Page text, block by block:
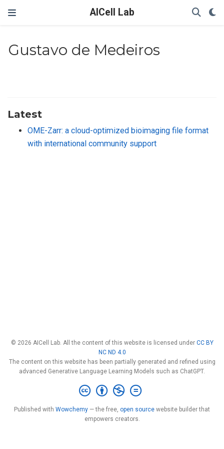
AICell Lab
Gustavo de Medeiros
Latest
OME-Zarr: a cloud-optimized bioimaging file format
with international community support
© 2026 AICell Lab. All the content of this website is licensed under CC BY
NC ND 4.0
The content on this website has been partially generated and refined using
advanced Generative Language Learning Models such as ChatGPT.
Published with Wowchemy — the free, open source website builder that
empowers creators.